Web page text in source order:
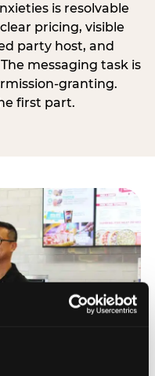
is resolvable
pricing, visible
party host, and
messaging task is
granting.
first part.